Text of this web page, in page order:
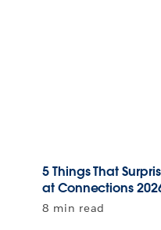
5 Things That
at Connections
8 min read